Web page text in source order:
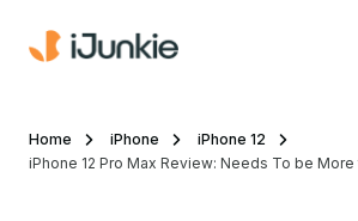
Home iPhone
iPhone 12
iPhone 12 Pro Max Review: Needs To be More